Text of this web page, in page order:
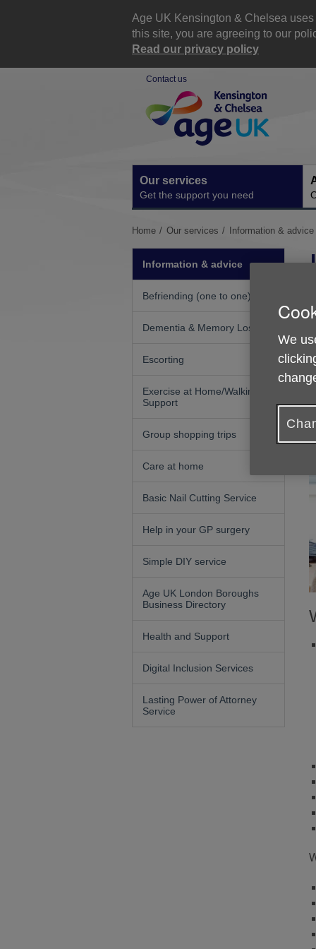
Age UK Kensington & Chelsea
this site, you are agreeing to our
Read our privacy policy
Contact us
Navigation
Our services
Get the support you need
You
Home Our services Information & advice
Information & advice
Befriending (one to one)
Dementia & Memory Loss
Escorting
Exercise at Home/Walking
Support
Group shopping trips
Care at home
Basic Nail Cutting Service
Help in your GP surgery
Simple DIY service
Age UK London Boroughs
Business Directory
Health and Support
Digital Inclusion Services
Lasting Power of Attorney
Service
We